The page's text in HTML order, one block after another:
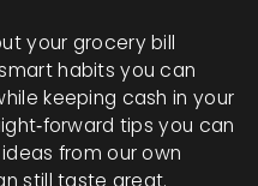
your grocery bill
habits you can
keeping cash in your
tips you can
from our own
still taste great.